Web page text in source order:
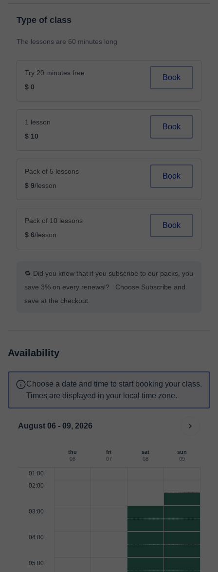
Type of class
The lessons are 60 minutes long
Try 20 minutes free
$ 0
Book
1 lesson
$ 10
Book
Pack of 5 lessons
$ 9/lesson
Book
Pack of 10 lessons
$ 6/lesson
Book
🔁 Did you know that if you subscribe to our packs, you
save 3% on every renewal? Choose Subscribe and
save at the checkout.
Availability
Choose a date and time to start booking your class.
Times are displayed in your local time zone.
August 06 - 09, 2026
thu
06
fri
07
sat
08
sun
09
01:00
02:00
03:00
04:00
05:00